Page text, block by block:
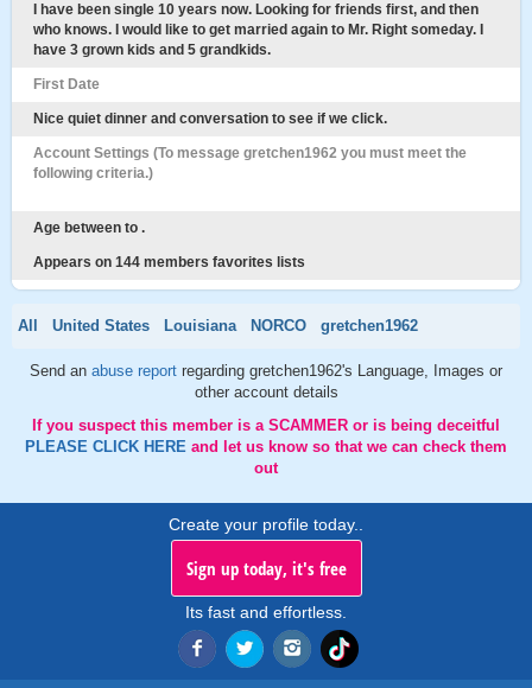
I have been single 10 years now. Looking for friends first, and then
who knows. I would like to get married again to Mr. Right someday. I
have 3 grown kids and 5 grandkids.
First Date
Nice quiet dinner and conversation to see if we click.
Account Settings (To message gretchen1962 you must meet the
following criteria.)
Age between to .
Appears on 144 members favorites lists
All United States Louisiana NORCO gretchen1962
Send an abuse report regarding gretchen1962's Language, Images or
other account details
If you suspect this member is a SCAMMER or is being deceitful
PLEASE CLICK HERE and let us know so that we can check them
out
Create your profile today..
Sign up today, it's free
Its fast and effortless.